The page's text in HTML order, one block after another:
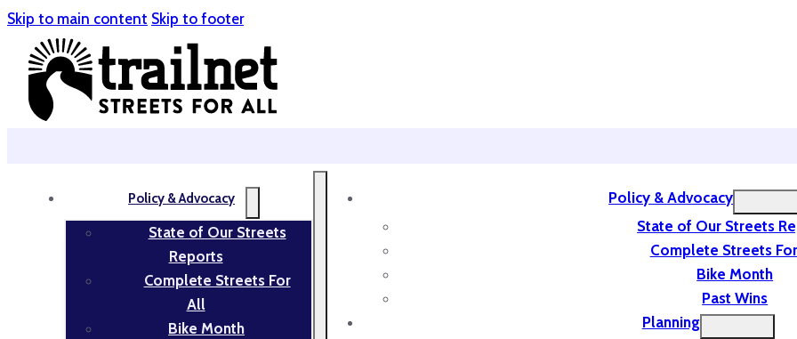
Skip to main content Skip to footer
Policy & Advocacy
State of Our Streets
Reports
Complete Streets For
All
Bike Month
Policy & Advocacy
State of Our Streets
Complete Streets
Bike Month
Past Wins
Planning